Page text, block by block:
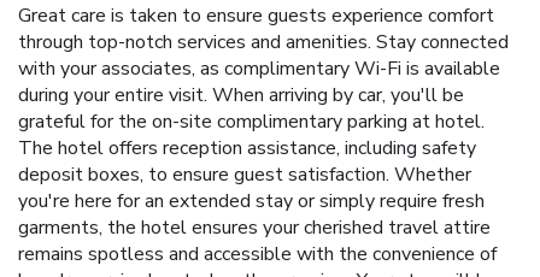
Great care is taken to ensure guests experience comfort
through top-notch services and amenities. Stay connected
with your associates, as complimentary Wi-Fi is available
during your entire visit. When arriving by car, you'll be
grateful for the on-site complimentary parking at hotel.
The hotel offers reception assistance, including safety
deposit boxes, to ensure guest satisfaction. Whether
you're here for an extended stay or simply require fresh
garments, the hotel ensures your cherished travel attire
remains spotless and accessible with the convenience of